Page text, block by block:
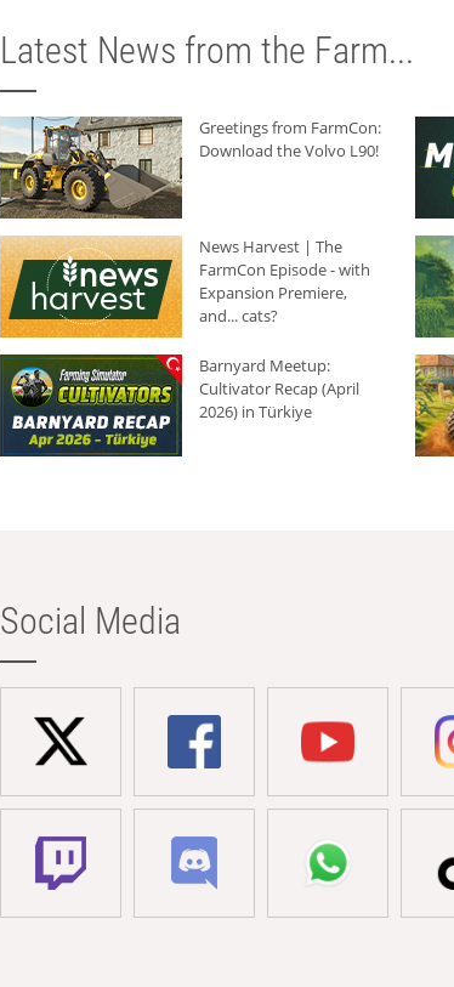
Latest News from the Farm...
Greetings from FarmCon:
Download the Volvo L90!
News Harvest | The
FarmCon Episode - with
Expansion Premiere,
and... cats?
Barnyard Meetup:
Cultivator Recap (April
2026) in Türkiye
Social Media